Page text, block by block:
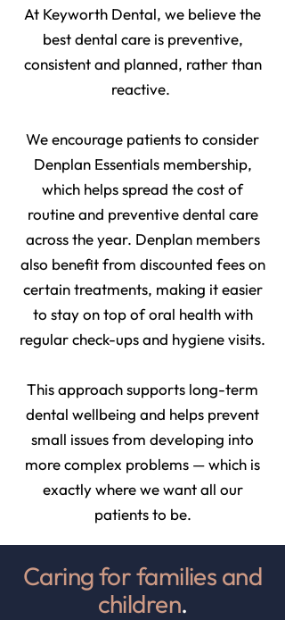
At Keyworth Dental, we believe the
best dental care is preventive,
consistent and planned, rather than
reactive.
We encourage patients to consider
Denplan Essentials membership,
which helps spread the cost of
routine and preventive dental care
across the year. Denplan members
also benefit from discounted fees on
certain treatments, making it easier
to stay on top of oral health with
regular check-ups and hygiene visits.
This approach supports long-term
dental wellbeing and helps prevent
small issues from developing into
more complex problems — which is
exactly where we want all our
patients to be.
Caring for families and
children.